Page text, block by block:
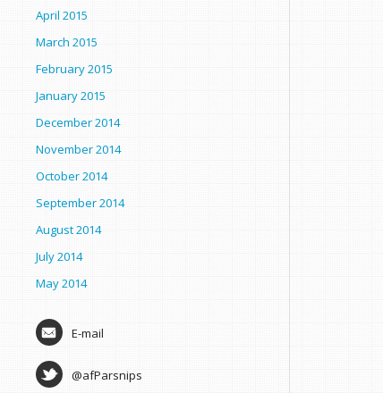
April 2015
March 2015
February 2015
January 2015
December 2014
November 2014
October 2014
September 2014
August 2014
July 2014
May 2014
E-mail
@afParsnips